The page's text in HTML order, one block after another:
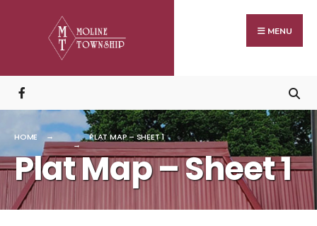
MENU
HOME PLAT MAP – SHEET 1
Plat Map – Sheet 1